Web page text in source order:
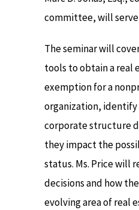
committee, will serve
The seminar will
tools to obtain a real
exemption for a
organization,
corporate structure
they impact the
status. Ms. Price will
decisions and how
evolving area of real